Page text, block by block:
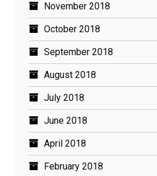
November 2018
October 2018
September 2018
August 2018
July 2018
June 2018
April 2018
February 2018